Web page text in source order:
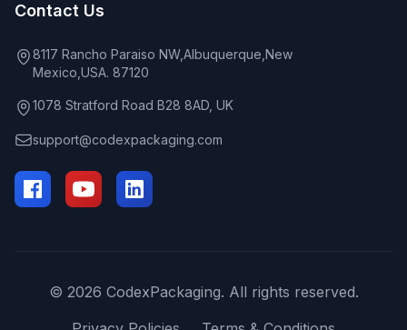
Contact Us
8117 Rancho Paraiso NW,Albuquerque,New
Mexico,USA. 87120
1078 Stratford Road B28 8AD, UK
support@codexpackaging.com
© 2026 CodexPackaging. All rights reserved.